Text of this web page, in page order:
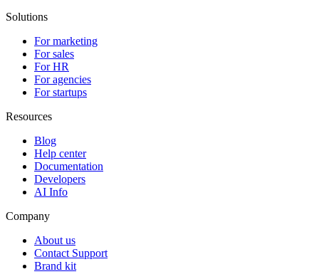
Solutions
For marketing
For sales
For HR
For agencies
For startups
Resources
Blog
Help center
Documentation
Developers
AI Info
Company
About us
Contact Support
Brand kit